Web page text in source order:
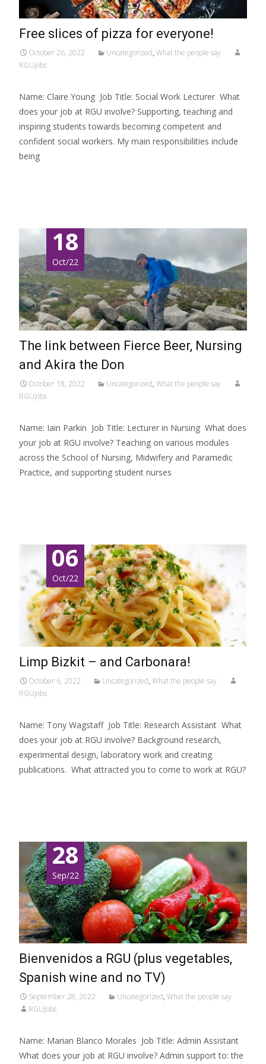
Free slices of pizza for everyone!
October 26, 2022 Uncategorized, What the people say
RGUjobs
Name: Claire Young Job Title: Social Work Lecturer What
does your job at RGU involve? Supporting, teaching and
inspiring students towards becoming competent and
confident social workers. My main responsibilities include
being
18
Oct/22
The link between Fierce Beer, Nursing
and Akira the Don
October 18, 2022 Uncategorized, What the people say
RGUjobs
Name: Iain Parkin Job Title: Lecturer in Nursing What does
your job at RGU involve? Teaching on various modules
across the School of Nursing, Midwifery and Paramedic
Practice, and supporting student nurses
06
Oct/22
Limp Bizkit – and Carbonara!
October 6, 2022 Uncategorized, What the people say
RGUjobs
Name: Tony Wagstaff Job Title: Research Assistant What
does your job at RGU involve? Background research,
experimental design, laboratory work and creating
publications. What attracted you to come to work at RGU?
28
Sep/22
Bienvenidos a RGU (plus vegetables,
Spanish wine and no TV)
September 28, 2022 Uncategorized, What the people say
RGUjobs
Name: Marian Blanco Morales Job Title: Admin Assistant
What does your job at RGU involve? Admin support to: the